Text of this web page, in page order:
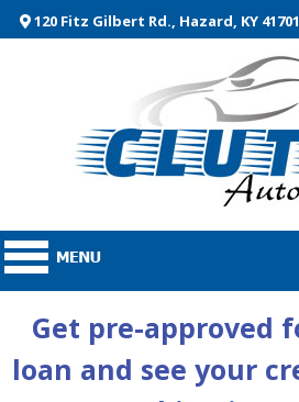
120 Fitz Gilbert Rd., Hazard, KY 41701